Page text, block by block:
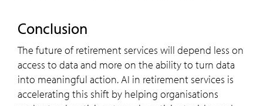
Conclusion
The future of retirement services will depend less on
access to data and more on the ability to turn data
into meaningful action. AI in retirement services is
accelerating this shift by helping organisations